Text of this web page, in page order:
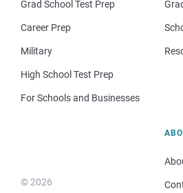
Grad School Test Prep
Career Prep
Military
High School Test Prep
For Schools and Businesses
© 2026